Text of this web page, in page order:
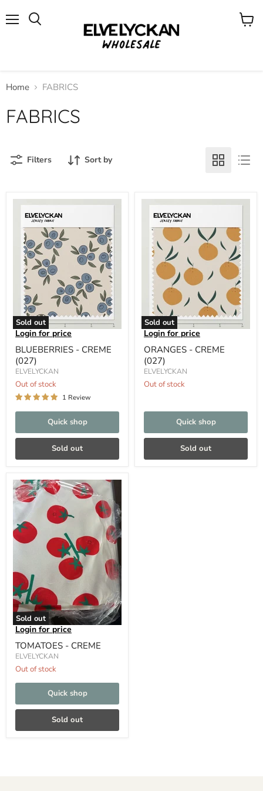
View
Home FABRICS
FABRICS
Filters Sort by
Sold out
Login for price
BLUEBERRIES - CREME
(027)
ELVELYCKAN
Out of stock
1 Review
Quick shop
Sold out
Sold out
Login for price
ORANGES - CREME
(027)
ELVELYCKAN
Out of stock
Quick shop
Sold out
Sold out
Login for price
TOMATOES - CREME
ELVELYCKAN
Out of stock
Quick shop
Sold out